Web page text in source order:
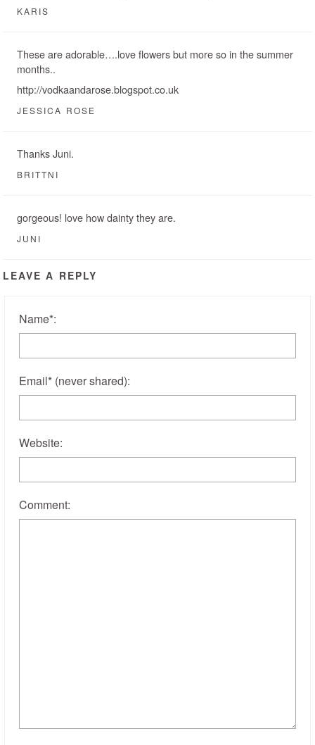
KARIS
These are adorable….love flowers but more so in the summer
months..
http://vodkaandarose.blogspot.co.uk
JESSICA ROSE
Thanks Juni.
BRITTNI
gorgeous! love how dainty they are.
JUNI
LEAVE A REPLY
Name*:
Email* (never shared):
Website:
Comment: